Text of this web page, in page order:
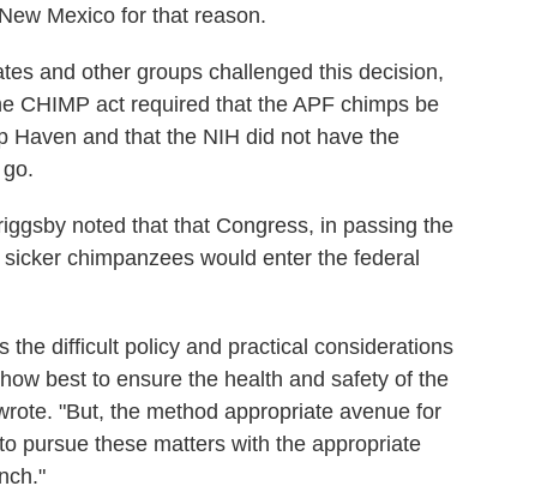
Mexico for that reason.
and other groups challenged this decision,
CHIMP act required that the APF chimps be
Haven and that the NIH did not have the
noted that that Congress, in passing the
chimpanzees would enter the federal
the difficult policy and practical considerations
best to ensure the health and safety of the
"But, the method appropriate avenue for
pursue these matters with the appropriate